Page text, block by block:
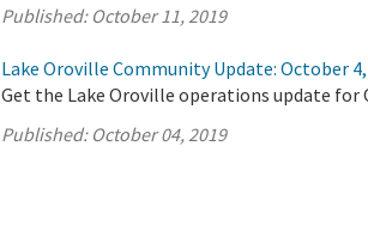
Published: October 11, 2019
Lake Oroville Community Update: October 4,
Get the Lake Oroville operations update for
Published: October 04, 2019